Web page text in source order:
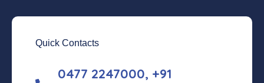
Quick Contacts
0477 2247000, +91